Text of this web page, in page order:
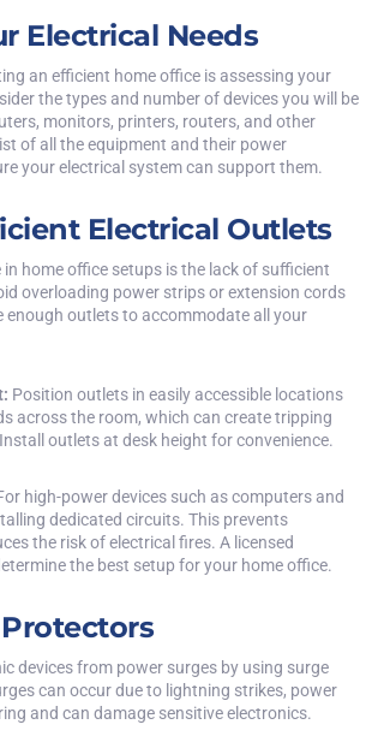
Electrical Needs
an efficient home office is assessing your
the types and number of devices you will be
monitors, printers, routers, and other
list of all the equipment and their power
your electrical system can support them.
Electrical Outlets
home office setups is the lack of sufficient
overloading power strips or extension cords
enough outlets to accommodate all your
Position outlets in easily accessible locations
across the room, which can create tripping
outlets at desk height for convenience.
high-power devices such as computers and
dedicated circuits. This prevents
the risk of electrical fires. A licensed
the best setup for your home office.
devices from power surges by using surge
can occur due to lightning strikes, power
and can damage sensitive electronics.